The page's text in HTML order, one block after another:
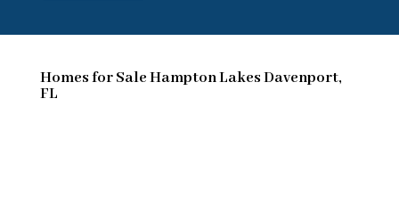
Homes for Sale Hampton Lakes Davenport,
FL